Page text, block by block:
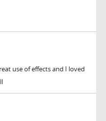
use of effects and I loved